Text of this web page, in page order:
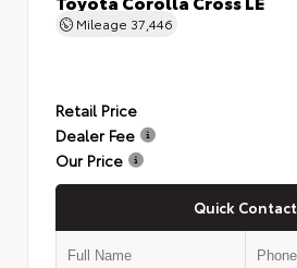
Mileage 37,446
Retail Price
Dealer Fee
Our Price
Quick Contact